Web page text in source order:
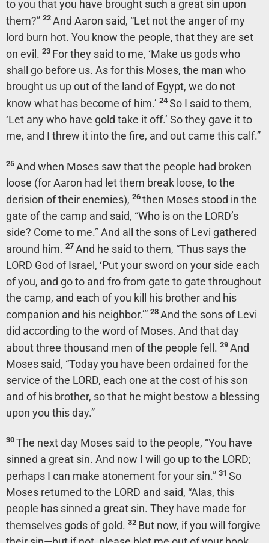
to you that you have brought such a great sin upon
them?” 22 And Aaron said, “Let not the anger of my
lord burn hot. You know the people, that they are set
on evil. 23 For they said to me, ‘Make us gods who
shall go before us. As for this Moses, the man who
brought us up out of the land of Egypt, we do not
know what has become of him.’ 24 So I said to them,
‘Let any who have gold take it off.’ So they gave it to
me, and I threw it into the fire, and out came this calf.”
25 And when Moses saw that the people had broken
loose (for Aaron had let them break loose, to the
derision of their enemies), 26 then Moses stood in the
gate of the camp and said, “Who is on the LORD’s
side? Come to me.” And all the sons of Levi gathered
around him. 27 And he said to them, “Thus says the
LORD God of Israel, ‘Put your sword on your side each
of you, and go to and fro from gate to gate throughout
the camp, and each of you kill his brother and his
companion and his neighbor.’” 28 And the sons of Levi
did according to the word of Moses. And that day
about three thousand men of the people fell. 29 And
Moses said, “Today you have been ordained for the
service of the LORD, each one at the cost of his son
and of his brother, so that he might bestow a blessing
upon you this day.”
30 The next day Moses said to the people, “You have
sinned a great sin. And now I will go up to the LORD;
perhaps I can make atonement for your sin.” 31 So
Moses returned to the LORD and said, “Alas, this
people has sinned a great sin. They have made for
themselves gods of gold. 32 But now, if you will forgive